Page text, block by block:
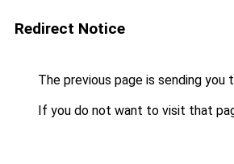
Redirect Notice
The previous page is sending you
If you do not want to visit that